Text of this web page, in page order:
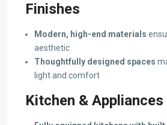
Finishes
Modern, high-end materials
aesthetic
Thoughtfully designed spaces
light and comfort
Kitchen & Appliances